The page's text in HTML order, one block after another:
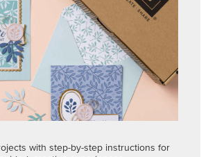
with step-by-step instructions for